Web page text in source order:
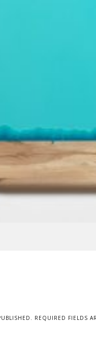
REQUIRED FIELDS